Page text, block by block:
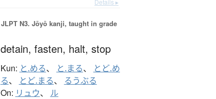
Details ▸
JLPT N3. Jōyō kanji, taught in grade
detain, fasten, halt, stop
Kun: と.める、 と.まる、
とど.め
る、 とど.まる、 るうぶる
On: リュウ、 ル